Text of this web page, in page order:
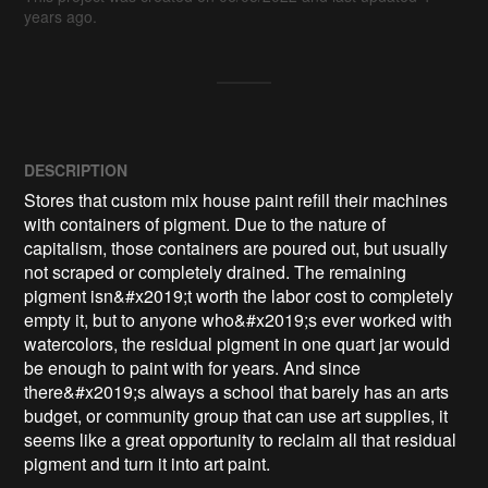
years ago.
DESCRIPTION
Stores that custom mix house paint refill their machines
with containers of pigment. Due to the nature of
capitalism, those containers are poured out, but usually
not scraped or completely drained. The remaining
pigment isn&#x2019;t worth the labor cost to completely
empty it, but to anyone who&#x2019;s ever worked with
watercolors, the residual pigment in one quart jar would
be enough to paint with for years. And since
there&#x2019;s always a school that barely has an arts
budget, or community group that can use art supplies, it
seems like a great opportunity to reclaim all that residual
pigment and turn it into art paint.